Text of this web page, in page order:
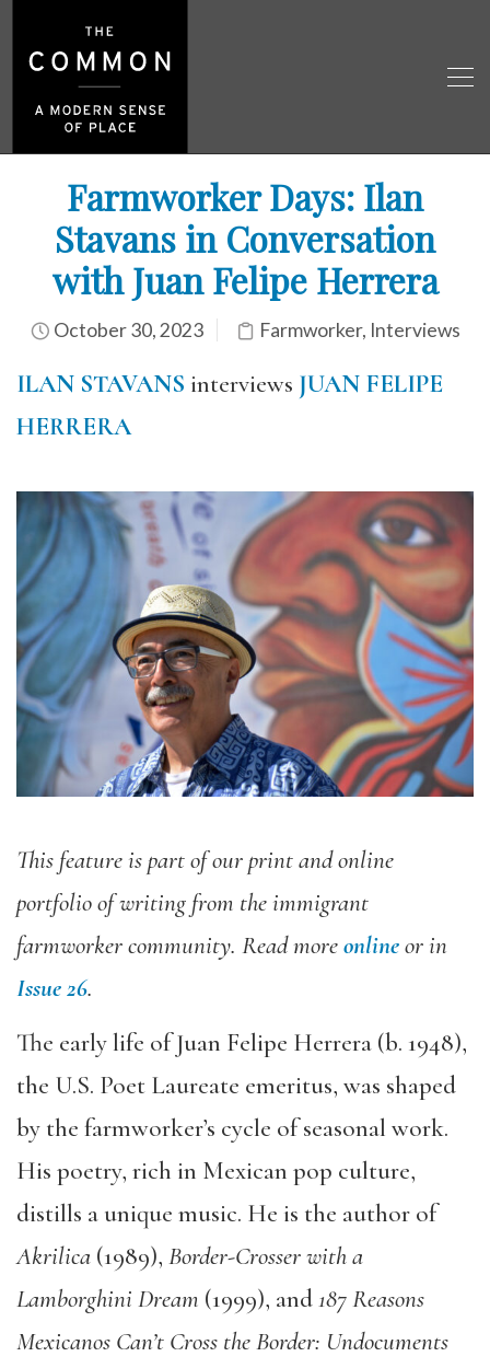
Farmworker Days: Ilan
Stavans in Conversation
with Juan Felipe Herrera
October 30, 2023 Farmworker, Interviews
ILAN STAVANS interviews JUAN FELIPE
HERRERA
This feature is part of our print and online
portfolio of writing from the immigrant
farmworker community. Read moreonlineor in
Issue 26.
The early life of Juan Felipe Herrera (b. 1948),
the U.S. Poet Laureate emeritus, was shaped
by the farmworker’s cycle of seasonal work.
His poetry, rich in Mexican pop culture,
distills a unique music. He is the author of
Akrilica (1989), Border-Crosser with a
Lamborghini Dream (1999), and187 Reasons
Mexicanos Can’t Cross the Border: Undocuments